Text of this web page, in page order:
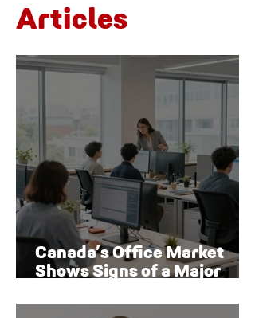
Articles
Canada’s Office Market
Shows Signs of a Major